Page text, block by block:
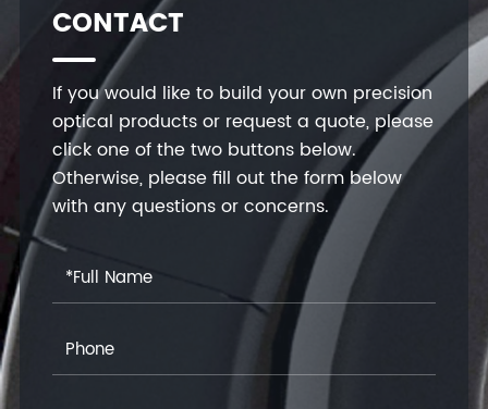
CONTACT
If you would like to build your own precision
optical products or request a quote, please
click one of the two buttons below.
Otherwise, please fill out the form below
with any questions or concerns.